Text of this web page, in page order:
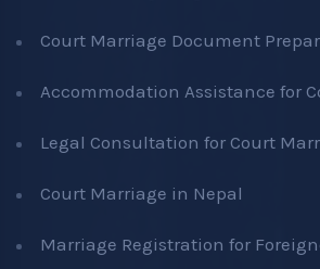
Court Marriage Document
Accommodation Assistance for
Legal Consultation for Court
Court Marriage in Nepal
Marriage Registration for